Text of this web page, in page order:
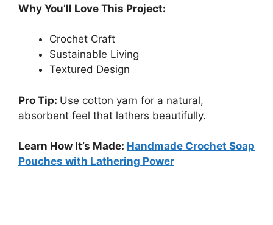
Why You’ll Love This Project:
Crochet Craft
Sustainable Living
Textured Design
Pro Tip: Use cotton yarn for a natural,
absorbent feel that lathers beautifully.
Learn How It’s Made: Handmade Crochet Soap
Pouches with Lathering Power